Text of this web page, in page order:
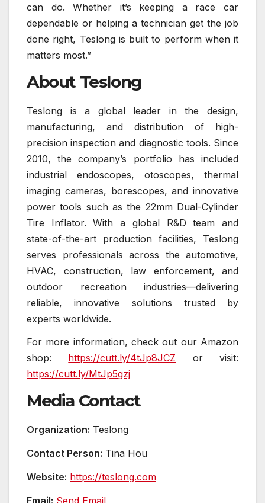
can do. Whether it’s keeping a race car
dependable or helping a technician get the job
done right, Teslong is built to perform when it
matters most.”
About Teslong
Teslong is a global leader in the design,
manufacturing, and distribution of high-
precision inspection and diagnostic tools. Since
2010, the company’s portfolio has included
industrial endoscopes, otoscopes, thermal
imaging cameras, borescopes, and innovative
power tools such as the 22mm Dual-Cylinder
Tire Inflator. With a global R&D team and
state-of-the-art production facilities, Teslong
serves professionals across the automotive,
HVAC, construction, law enforcement, and
outdoor recreation industries—delivering
reliable, innovative solutions trusted by
experts worldwide.
For more information, check out our Amazon
shop: https://cutt.ly/4tJp8JCZ or visit:
https://cutt.ly/MtJp5gzj
Media Contact
Organization: Teslong
Contact Person: Tina Hou
Website: https://teslong.com
Email: Send Email